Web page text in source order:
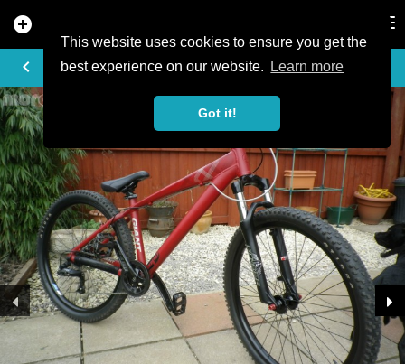
This website uses cookies to ensure you get the
best experience on our website.
Learn more
Got it!
add_circle
keyboard_arrow_left
TRAIL PHOTO